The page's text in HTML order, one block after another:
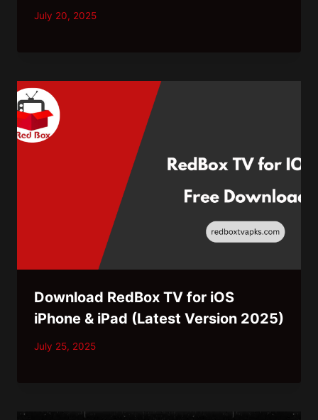
July 20, 2025
Download RedBox TV for iOS
iPhone & iPad (Latest Version 2025)
July 25, 2025